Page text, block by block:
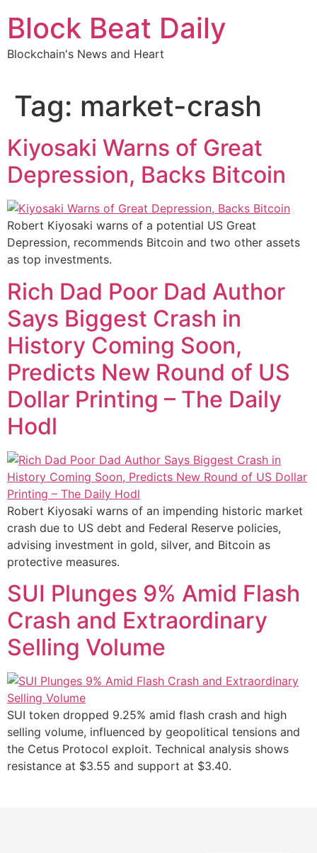
content
Block Beat Daily
Blockchain's News and Heart
Tag: market-crash
Kiyosaki Warns of Great
Depression, Backs Bitcoin
Robert Kiyosaki warns of a potential US Great
Depression, recommends Bitcoin and two other assets
as top investments.
Rich Dad Poor Dad Author
Says Biggest Crash in
History Coming Soon,
Predicts New Round of US
Dollar Printing – The Daily
Hodl
Robert Kiyosaki warns of an impending historic market
crash due to US debt and Federal Reserve policies,
advising investment in gold, silver, and Bitcoin as
protective measures.
SUI Plunges 9% Amid Flash
Crash and Extraordinary
Selling Volume
SUI token dropped 9.25% amid flash crash and high
selling volume, influenced by geopolitical tensions and
the Cetus Protocol exploit. Technical analysis shows
resistance at $3.55 and support at $3.40.